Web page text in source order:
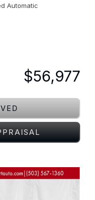
Automatic
$56,977